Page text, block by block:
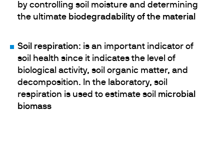
by controlling soil moisture and determining
the ultimate biodegradability of the material
Soil respiration: is an important indicator of
soil health since it indicates the level of
biological activity, soil organic matter, and
decomposition. In the laboratory, soil
respiration is used to estimate soil microbial
biomass